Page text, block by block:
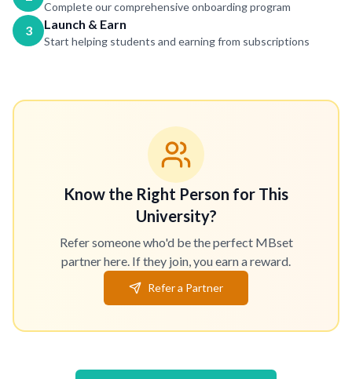
Complete our comprehensive onboarding program
3 Launch & Earn
Start helping students and earning from subscriptions
Know the Right Person for This
University?
Refer someone who'd be the perfect MBset
partner here. If they join, you earn a reward.
Refer a Partner